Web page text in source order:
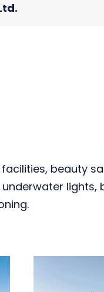
beauty
lights,